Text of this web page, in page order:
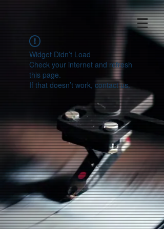
Widget Didn’t Load
Check your internet and refresh
this page.
If that doesn’t work, contact us.